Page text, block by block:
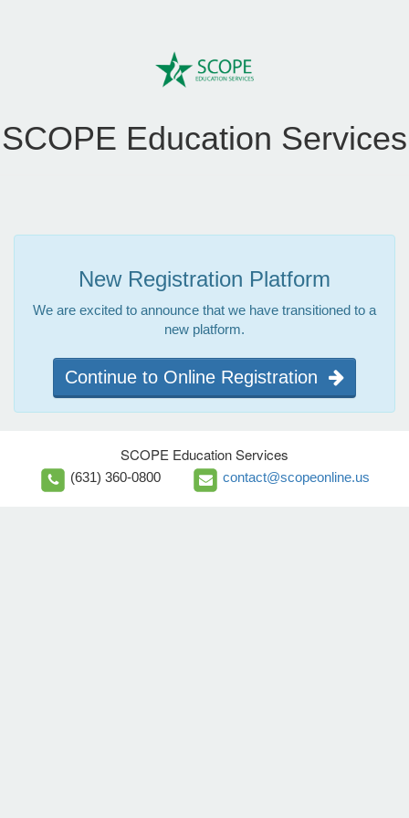
SCOPE Education Services
New Registration Platform
We are excited to announce that we have transitioned to a
new platform.
Continue to Online Registration
SCOPE Education Services
(631) 360-0800 contact@scopeonline.us